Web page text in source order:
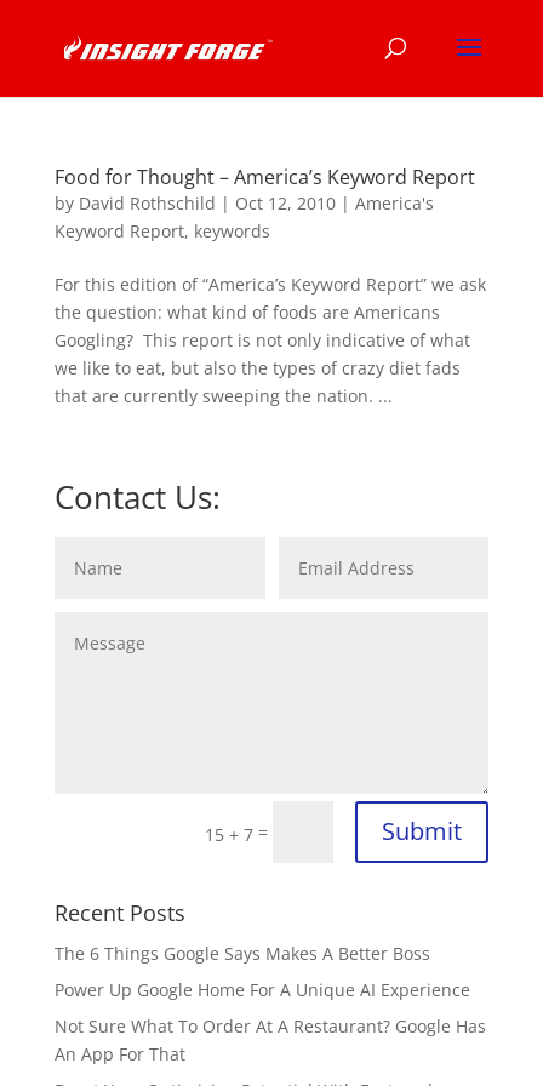
Food for Thought – America’s Keyword Report
by David Rothschild | Oct 12, 2010| America's
Keyword Report, keywords
For this edition of “America’s Keyword Report” we ask
the question: what kind of foods are Americans
Googling? This report is not only indicative of what
we like to eat, but also the types of crazy diet fads
that are currently sweeping the nation. ...
Contact Us:
15 + 7 = Submit
Recent Posts
The 6 Things Google Says Makes A Better Boss
Power Up Google Home For A Unique AI Experience
Not Sure What To Order At A Restaurant? Google Has
An App For That